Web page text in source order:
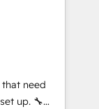
Somos
Latina e
da
CRM
CMS
need
up. 🔧